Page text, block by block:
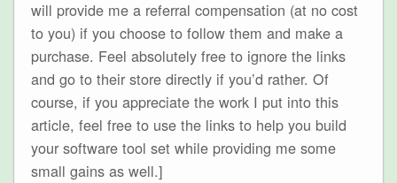
will provide me a referral compensation (at no cost
to you) if you choose to follow them and make a
purchase. Feel absolutely free to ignore the links
and go to their store directly if you’d rather. Of
course, if you appreciate the work I put into this
article, feel free to use the links to help you build
your software tool set while providing me some
small gains as well.]